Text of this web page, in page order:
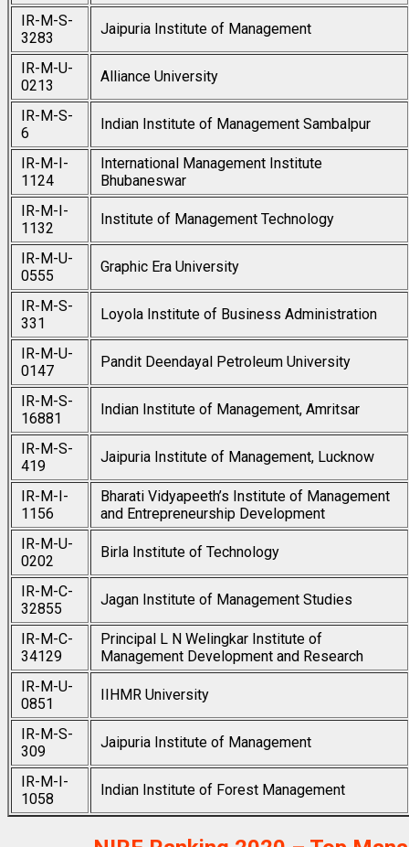
IR-M-S-
3283
Jaipuria Institute of Management
IR-M-U-
0213
Alliance University
IR-M-S-
6
Indian Institute of Management Sambalpur
IR-M-I-
1124
International Management Institute
Bhubaneswar
IR-M-I-
1132
Institute of Management Technology
IR-M-U-
0555
Graphic Era University
IR-M-S-
331
Loyola Institute of Business Administration
IR-M-U-
0147
Pandit Deendayal Petroleum University
IR-M-S-
16881
Indian Institute of Management, Amritsar
IR-M-S-
419
Jaipuria Institute of Management, Lucknow
IR-M-I-
1156
Bharati Vidyapeeth’s Institute of Management
and Entrepreneurship Development
IR-M-U-
0202
Birla Institute of Technology
IR-M-C-
32855
Jagan Institute of Management Studies
IR-M-C-
34129
Principal L N Welingkar Institute of
Management Development and Research
IR-M-U-
0851
IIHMR University
IR-M-S-
309
Jaipuria Institute of Management
IR-M-I-
1058
Indian Institute of Forest Management